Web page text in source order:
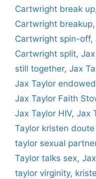
Cartwright break up
Cartwright breakup,
Cartwright spin-off,
Cartwright split,
still together, Jax
Jax Taylor endowed
Jax Taylor Faith
Jax Taylor HIV, Jax
Taylor kristen
taylor sexual
Taylor talks sex,
taylor virginity,